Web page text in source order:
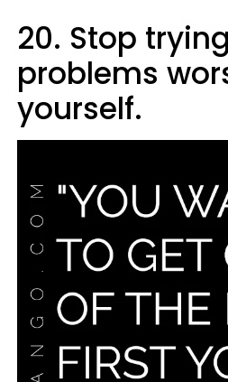
20. Stop
problems
yourself.